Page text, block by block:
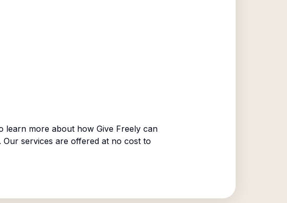
learn more about how Give Freely can
Our services are offered at no cost to